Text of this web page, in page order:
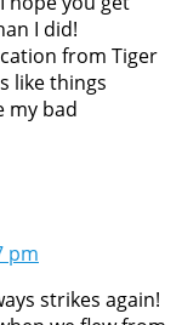
I did!
from Tiger
like things
my bad
pm
strikes again!